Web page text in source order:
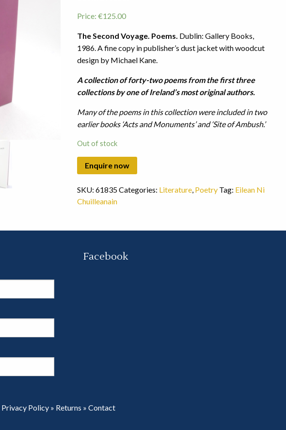
Price: €125.00
The Second Voyage. Poems. Dublin: Gallery Books,
1986. A fine copy in publisher’s dust jacket with woodcut
design by Michael Kane.
A collection of forty-two poems from the first three
collections by one of Ireland’s most original authors.
Many of the poems in this collection were included in two
earlier books ‘Acts and Monuments’ and ‘Site of Ambush.’
Out of stock
SKU: 61835Categories: Literature, Poetry Tag: Eilean Ni
Chuilleanain
Facebook
Privacy Policy » Returns » Contact